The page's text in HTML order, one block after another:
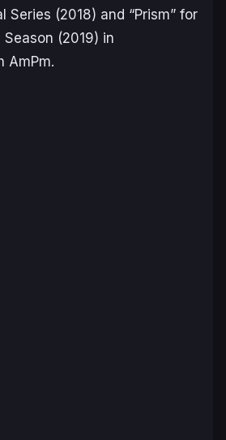
Series (2018) and “Prism” for
Season (2019) in
AmPm.